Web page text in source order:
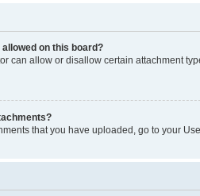
on this board?
can allow or disallow certain attachment
that you have uploaded, go to your